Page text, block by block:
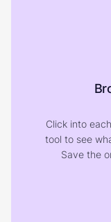
Click into
tool to see
Save the